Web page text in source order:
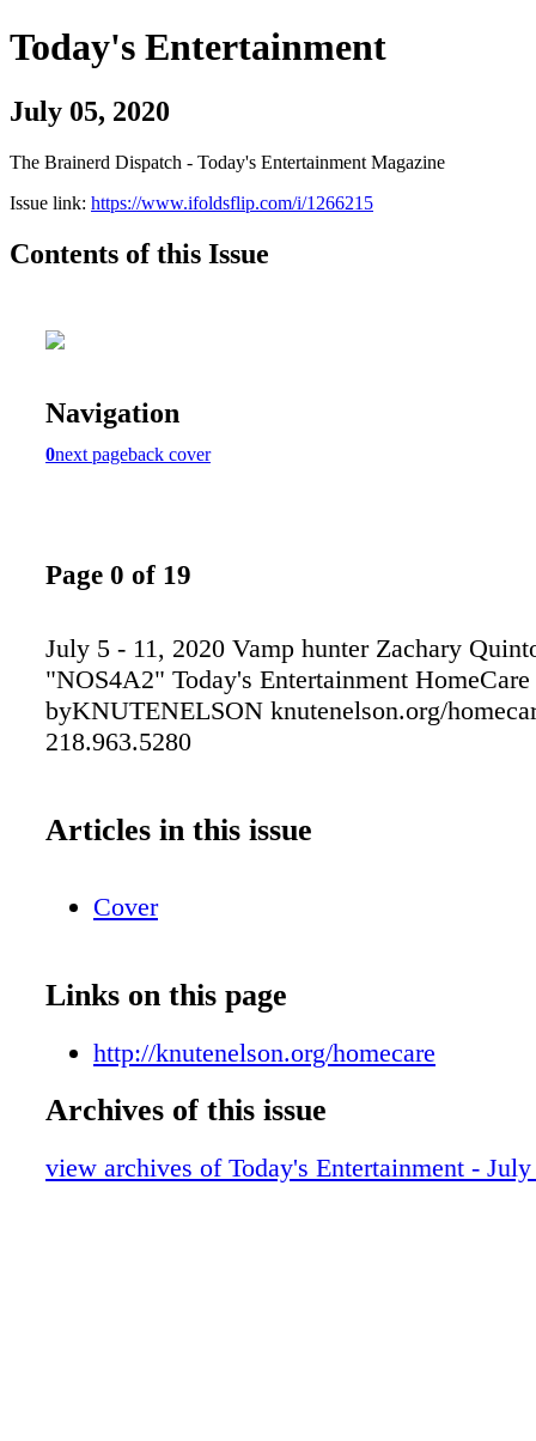
Today's Entertainment
July 05, 2020
The Brainerd Dispatch - Today's Entertainment Magazine
Issue link: https://www.ifoldsflip.com/i/1266215
Contents of this Issue
Navigation
0next pageback cover
Page 0 of 19
July 5 - 11, 2020 Vamp hunter Zachary
"NOS4A2" Today's Entertainment HomeCare
byKNUTENELSON knutenelson.org/
218.963.5280
Articles in this issue
Cover
Links on this page
http://knutenelson.org/homecare
Archives of this issue
view archives of Today's Entertainment -